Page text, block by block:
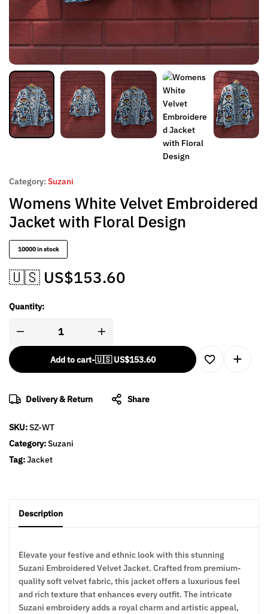
Category: Suzani
Womens White Velvet Embroidered
Jacket with Floral Design
10000 in stock
🇺🇸 US$153.60
Quantity:
Add to cart-🇺🇸 US$153.60
Delivery & Return Share
SKU:SZ-WT
Category:Suzani
Tag:Jacket
Description
Elevate your festive and ethnic look with this stunning
Suzani Embroidered Velvet Jacket. Crafted from premium-
quality soft velvet fabric, this jacket offers a luxurious feel
and rich texture that enhances every outfit. The intricate
Suzani embroidery adds a royal charm and artistic appeal,